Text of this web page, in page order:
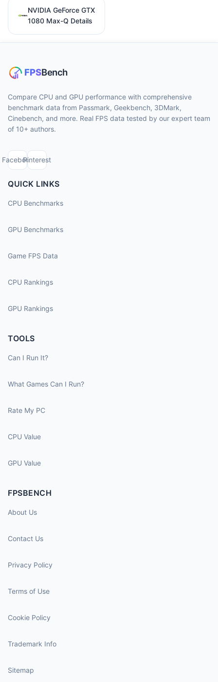
NVIDIA GeForce GTX
1080 Max-Q Details
Compare CPU and GPU performance with comprehensive
benchmark data from Passmark, Geekbench, 3DMark,
Cinebench, and more. Real FPS data tested by our expert team
of 10+ authors.
FacebookPinterest
QUICK LINKS
CPU Benchmarks
GPU Benchmarks
Game FPS Data
CPU Rankings
GPU Rankings
TOOLS
Can I Run It?
What Games Can I Run?
Rate My PC
CPU Value
GPU Value
FPSBENCH
About Us
Contact Us
Privacy Policy
Terms of Use
Cookie Policy
Trademark Info
Sitemap